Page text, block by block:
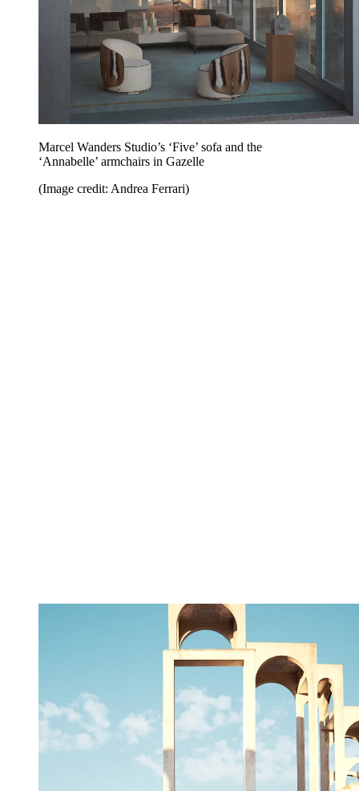
Marcel Wanders Studio’s ‘Five’ sofa and the
‘Annabelle’ armchairs in Gazelle
(Image credit: Andrea Ferrari)